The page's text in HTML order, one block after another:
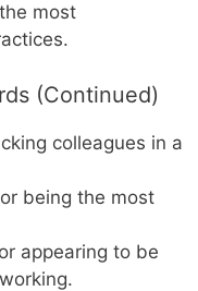
most
(Continued)
colleagues in a
being the most
appearing to be